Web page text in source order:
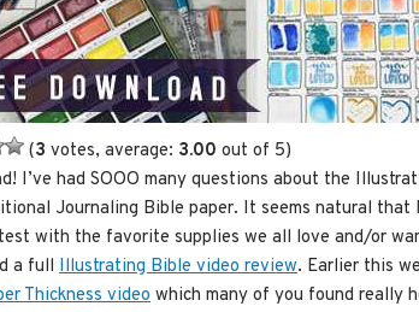
(3 votes, average: 3.00 out of 5)
I’ve had SOOO many questions about the
Journaling Bible paper. It seems natural
with the favorite supplies we all love and/or
a full Illustrating Bible video review. Earlier this
Thickness video which many of you found really